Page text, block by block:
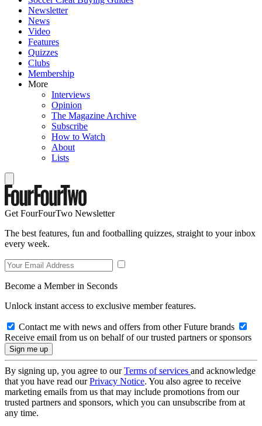
Newsletter
News
Video
Features
Quizzes
Clubs
Membership
More
Interviews
Opinion
The Magazine Archive
Subscribe
How to Watch
About
Lists
Get FourFourTwo Newsletter
The best features, fun and footballing quizzes, straight to your inbox
every week.
Become a Member in Seconds
Unlock instant access to exclusive member features.
Contact me with news and offers from other Future brands
Receive email from us on behalf of our trusted partners or sponsors
By signing up, you agree to ourTerms of services and acknowledge
that you have read ourPrivacy Notice. You also agree to receive
marketing emails from us that may include promotions from our
trusted partners and sponsors, which you can unsubscribe from at
any time.